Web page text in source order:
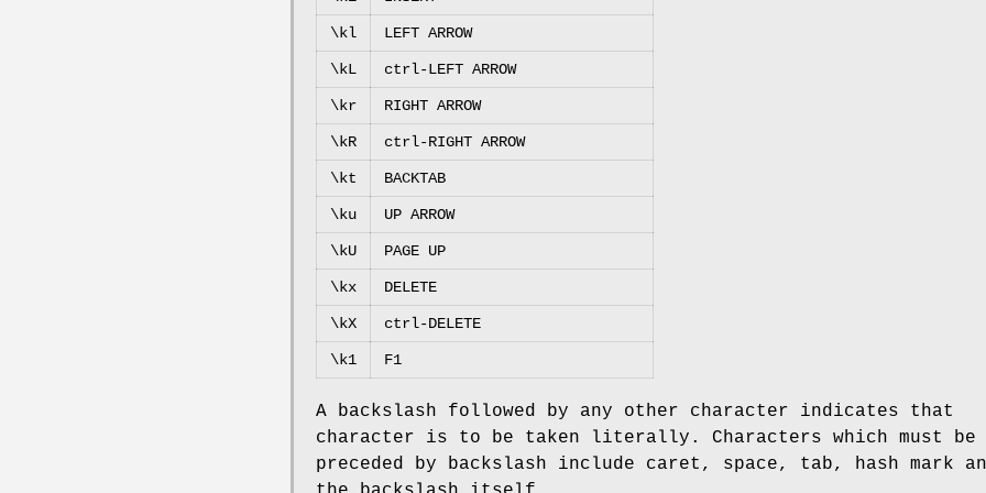
\kl LEFT ARROW
\kL ctrl-LEFT ARROW
\kr RIGHT ARROW
\kR ctrl-RIGHT ARROW
\kt BACKTAB
\ku UP ARROW
\kU PAGE UP
\kx DELETE
\kX ctrl-DELETE
\k1 F1
A backslash followed by any other character indicates that
character is to be taken literally. Characters which must be
preceded by backslash include caret, space, tab, hash mark